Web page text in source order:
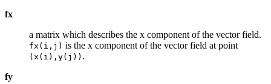
fx
a matrix which describes the x component of the vector field.
fx(i,j) is the x component of the vector field at point
(x(i),y(j)) .
fy